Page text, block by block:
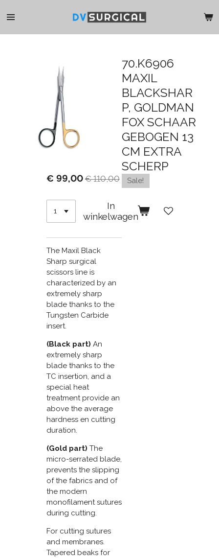
direct
70.K6906
MAXIL
BLACKSHAR
P, GOLDMAN
FOX SCHAAR
GEBOGEN 13
CM EXTRA
SCHERP
Sale!
€ 99,00 € 110,00
In
winkelwagen
The Maxil Black
Sharp surgical
scissors line is
characterized by an
extremely sharp
blade thanks to the
Tungsten Carbide
insert.
(Black part) An
extremely sharp
blade thanks to the
TC insertion, and a
special heat
treatment provide an
above the average
hardness en cutting
duration.
(Gold part) The
micro-serrated blade,
prevents the slipping
of the fabrics and of
the modern
monofilament sutures
during cutting.
For cutting sutures
and membranes.
Tapered beaks for